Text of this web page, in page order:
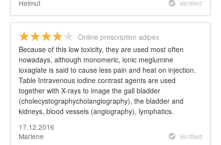
Helmut
Verified
Online prescription adipex
Because of this low toxicity, they are used most often
nowadays, although monomeric, ionic meglumine
ioxaglate is said to cause less pain and heat on injection.
Table Intravenous iodine contrast agents are used
together with X-rays to image the gall bladder
(cholecystographycholangiography), the bladder and
kidneys, blood vessels (angiography), lymphatics.
17.12.2016
Marlene
Verified